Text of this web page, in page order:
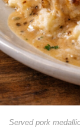
Served pork